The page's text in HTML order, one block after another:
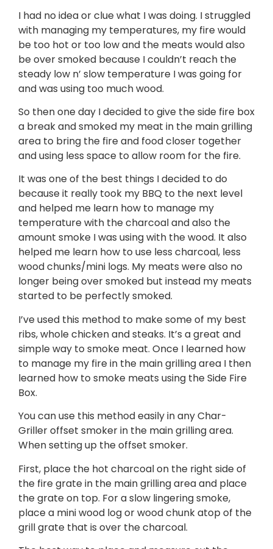
I had no idea or clue what I was doing. I struggled
with managing my temperatures, my fire would
be too hot or too low and the meats would also
be over smoked because I couldn’t reach the
steady low n’ slow temperature I was going for
and was using too much wood.
So then one day I decided to give the side fire box
a break and smoked my meat in the main grilling
area to bring the fire and food closer together
and using less space to allow room for the fire.
It was one of the best things I decided to do
because it really took my BBQ to the next level
and helped me learn how to manage my
temperature with the charcoal and also the
amount smoke I was using with the wood. It also
helped me learn how to use less charcoal, less
wood chunks/mini logs. My meats were also no
longer being over smoked but instead my meats
started to be perfectly smoked.
I’ve used this method to make some of my best
ribs, whole chicken and steaks. It’s a great and
simple way to smoke meat. Once I learned how
to manage my fire in the main grilling area I then
learned how to smoke meats using the Side Fire
Box.
You can use this method easily in any Char-
Griller offset smoker in the main grilling area.
When setting up the offset smoker.
First, place the hot charcoal on the right side of
the fire grate in the main grilling area and place
the grate on top. For a slow lingering smoke,
place a mini wood log or wood chunk atop of the
grill grate that is over the charcoal.